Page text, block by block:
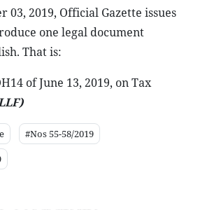
03, 2019, Official Gazette issues
one legal document
That is:
of June 13, 2019, on Tax
#Nos 55-58/2019